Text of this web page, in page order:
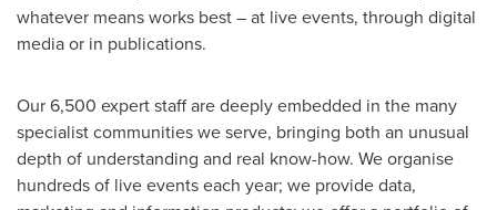
whatever means works best – at live events, through digital
media or in publications.
Our 6,500 expert staff are deeply embedded in the many
specialist communities we serve, bringing both an unusual
depth of understanding and real know-how. We organise
hundreds of live events each year; we provide data,